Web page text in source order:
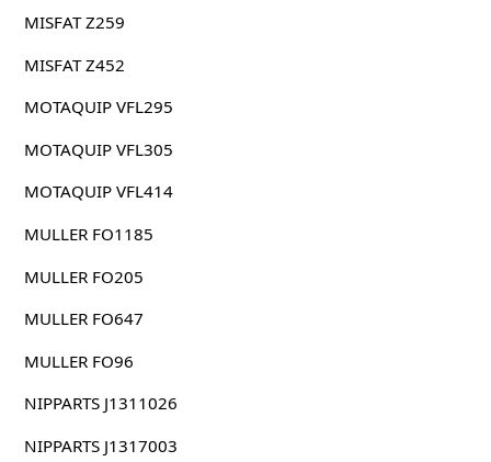
MISFAT Z259
MISFAT Z452
MOTAQUIP VFL295
MOTAQUIP VFL305
MOTAQUIP VFL414
MULLER FO1185
MULLER FO205
MULLER FO647
MULLER FO96
NIPPARTS J1311026
NIPPARTS J1317003